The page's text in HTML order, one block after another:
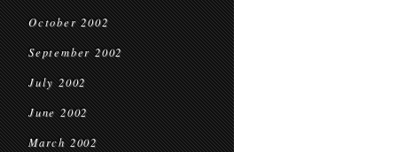
October 2002
September 2002
July 2002
June 2002
March 2002